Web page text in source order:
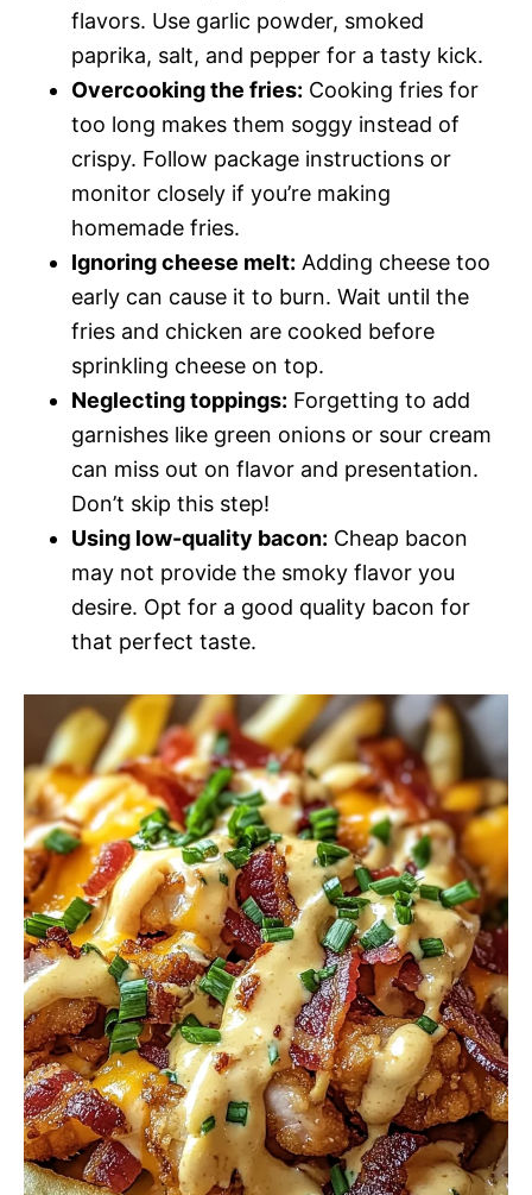
flavors. Use garlic powder, smoked
paprika, salt, and pepper for a tasty kick.
Overcooking the fries: Cooking fries for
too long makes them soggy instead of
crispy. Follow package instructions or
monitor closely if you’re making
homemade fries.
Ignoring cheese melt: Adding cheese too
early can cause it to burn. Wait until the
fries and chicken are cooked before
sprinkling cheese on top.
Neglecting toppings: Forgetting to add
garnishes like green onions or sour cream
can miss out on flavor and presentation.
Don’t skip this step!
Using low-quality bacon: Cheap bacon
may not provide the smoky flavor you
desire. Opt for a good quality bacon for
that perfect taste.